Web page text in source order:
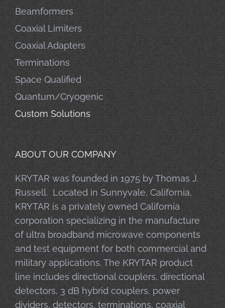
Beamformers
Coaxial Limiters
Coaxial Adapters
Terminations
Space Qualified
Quantum/Cryogenic
Custom Solutions
ABOUT OUR COMPANY
KRYTAR was founded in 1975 by Thomas J.
Russell. Located in Sunnyvale, California,
KRYTAR is a privately owned California
corporation specializing in the manufacture
of ultra broadband microwave components
and test equipment for both commercial and
military applications. The KRYTAR product
line includes directional couplers, directional
detectors, 3 dB hybrid couplers, power
dividers, detectors, terminations, coaxial